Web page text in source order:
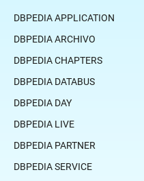
DBPEDIA APPLICATION
DBPEDIA ARCHIVO
DBPEDIA CHAPTERS
DBPEDIA DATABUS
DBPEDIA DAY
DBPEDIA LIVE
DBPEDIA PARTNER
DBPEDIA SERVICE